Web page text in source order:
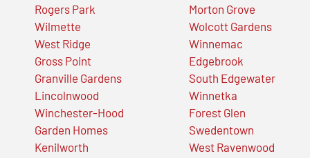
Rogers Park
Wilmette
West Ridge
Gross Point
Granville Gardens
Lincolnwood
Winchester-Hood
Garden Homes
Kenilworth
Morton Grove
Wolcott Gardens
Winnemac
Edgebrook
South Edgewater
Winnetka
Forest Glen
Swedentown
West Ravenwood